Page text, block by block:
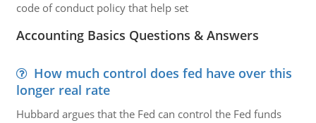
code of conduct policy that help set
Accounting Basics Questions & Answers
How much control does fed have over this
longer real rate
Hubbard argues that the Fed can control the Fed funds